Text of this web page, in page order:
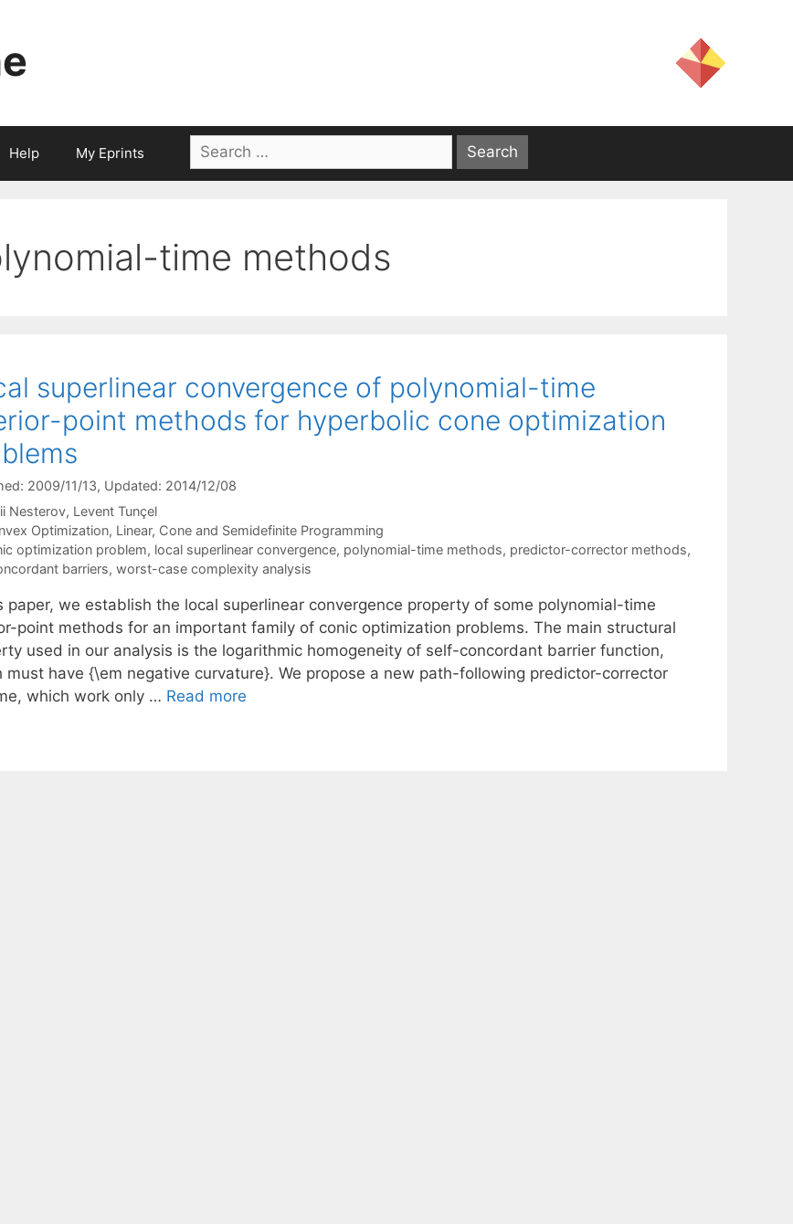
Help My Eprints
Search
for:
time methods
superlinear convergence of polynomial-time
point methods for hyperbolic cone optimization
2009/11/13, Updated: 2014/12/08
Nesterov Levent Tunçel
Optimization, Linear, Cone and Semidefinite Programming
optimization problem, local superlinear convergence, polynomial-time methods, predictor-corrector methods,
barriers, worst-case complexity analysis
paper, we establish the local superlinear convergence property of some polynomial-time
point methods for an important family of conic optimization problems. The main structural
used in our analysis is the logarithmic homogeneity of self-concordant barrier function,
must have {\em negative curvature}. We propose a new path-following predictor-corrector
which work only … Read more